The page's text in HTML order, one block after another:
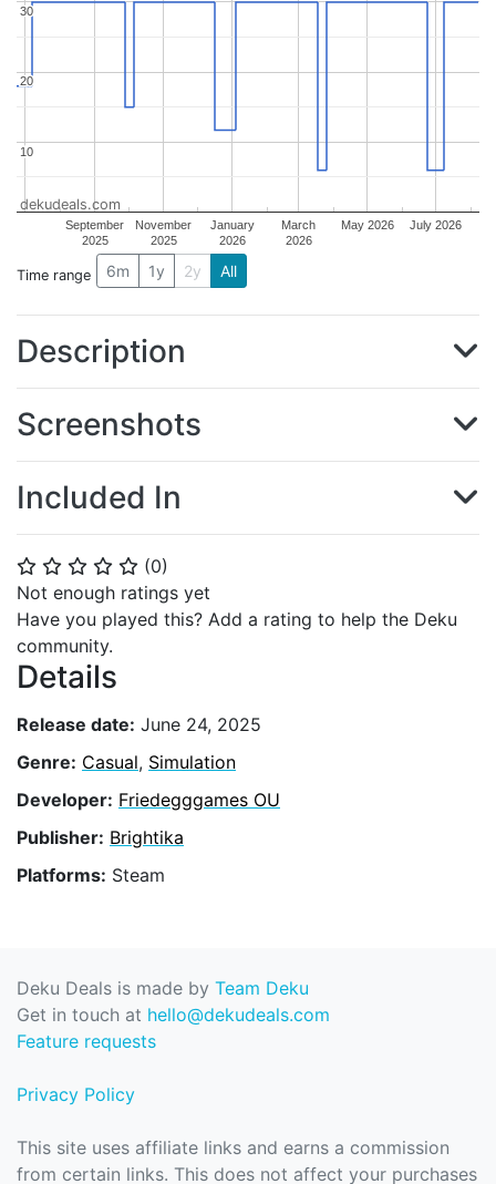
⭐ ⭐ ⭐ ⭐ ⭐ (0)
Not enough ratings yet
Have you played this? Add a rating to help the Deku
community.
Details
Release date: June 24, 2025
Genre: Casual, Simulation
Developer: Friedegggames OU
Publisher: Brightika
Platforms: Steam
September
2025
November
2025
January
2026
March
2026
May 2026 July 2026
10
10
20
20
30
30
dekudeals.com
Time range 6m 1y 2y All
Description
Screenshots
Included In
Deku Deals is made by Team Deku
Get in touch at hello@dekudeals.com
Feature requests
Privacy Policy
This site uses affiliate links and earns a commission
from certain links. This does not affect your purchases